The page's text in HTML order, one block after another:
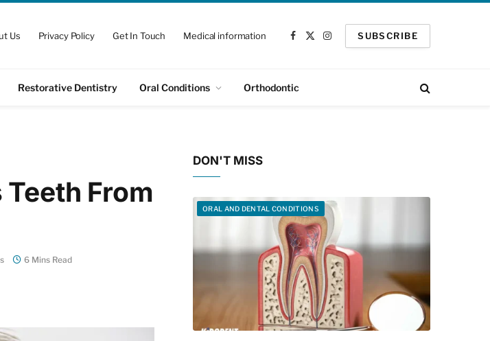
Us Privacy Policy Get In Touch Medical information
Facebook
X
Instagram
SUBSCRIBE
Restorative Dentistry Oral Conditions Orthodontic
Teeth From
6 Mins Read
DON'T MISS
ORAL AND DENTAL CONDITIONS